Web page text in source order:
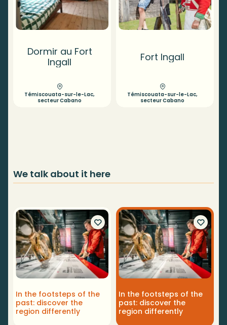
Dormir au Fort
Ingall
Témiscouata-sur-le-Lac,
secteur Cabano
Fort Ingall
Témiscouata-sur-le-Lac,
secteur Cabano
We talk about it here
In the footsteps of the
past: discover the
region differently
In the footsteps of the
past: discover the
region differently